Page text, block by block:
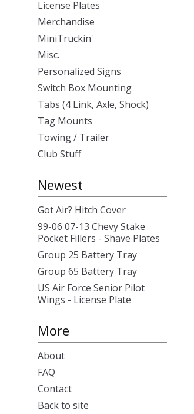
License Plates
Merchandise
MiniTruckin'
Misc.
Personalized Signs
Switch Box Mounting
Tabs (4 Link, Axle, Shock)
Tag Mounts
Towing / Trailer
Club Stuff
Newest
Got Air? Hitch Cover
99-06 07-13 Chevy Stake
Pocket Fillers - Shave Plates
Group 25 Battery Tray
Group 65 Battery Tray
US Air Force Senior Pilot
Wings - License Plate
More
About
FAQ
Contact
Back to site